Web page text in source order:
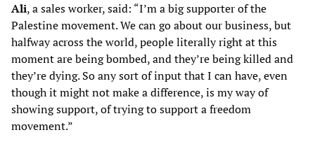
Ali, a sales worker, said: “I’m a big supporter of the
Palestine movement. We can go about our business, but
halfway across the world, people literally right at this
moment are being bombed, and they’re being killed and
they’re dying. So any sort of input that I can have, even
though it might not make a difference, is my way of
showing support, of trying to support a freedom
movement.”